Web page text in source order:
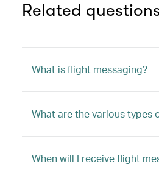
Related
What is flight messaging?
What are the various types
When will I receive flight